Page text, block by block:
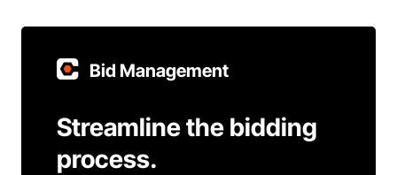
Bid Management
Streamline the bidding
process.